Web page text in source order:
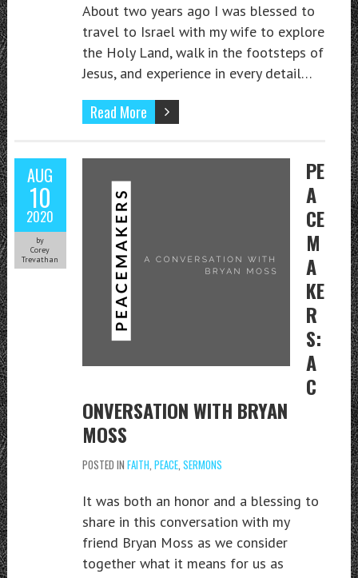
About two years ago I was blessed to
travel to Israel with my wife to explore
the Holy Land, walk in the footsteps of
Jesus, and experience in every detail…
Read More
AUG
10
2020
by
Corey
Trevathan
PE
A
CE
M
A
KE
R
S:
A
C
ONVERSATION WITH BRYAN
MOSS
POSTED IN FAITH PEACE, SERMONS
It was both an honor and a blessing to
share in this conversation with my
friend Bryan Moss as we consider
together what it means for us as